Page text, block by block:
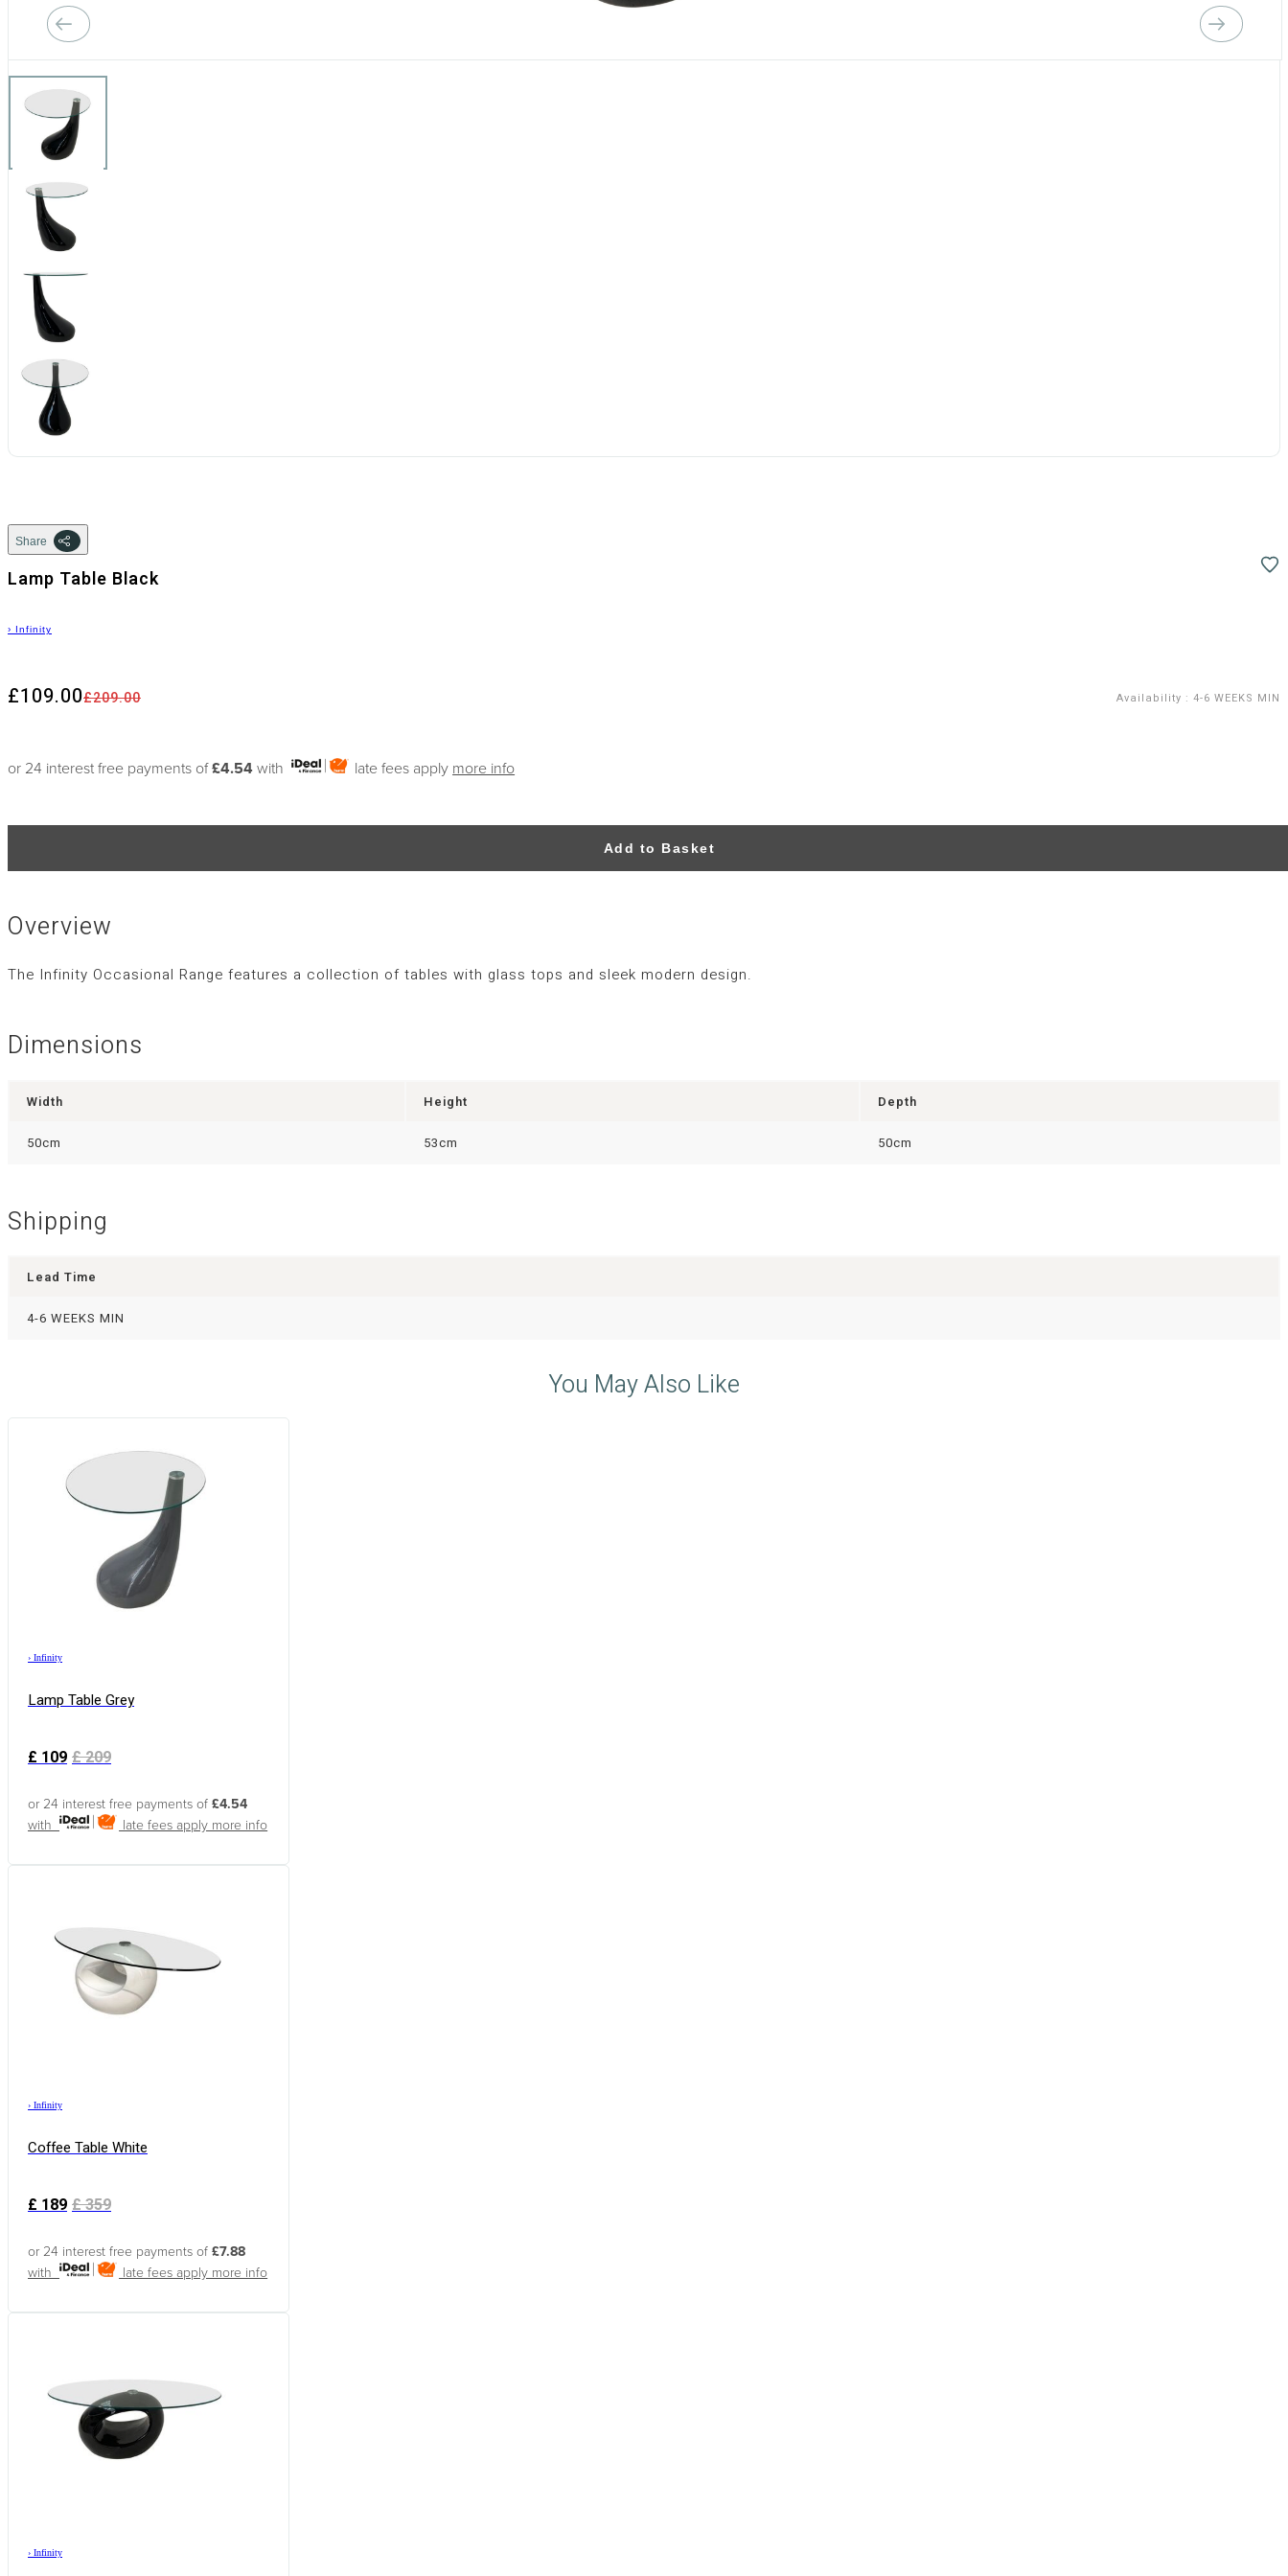
Share
Lamp Table Black
› Infinity
£209.00
£109.00 Availability : 4-6 WEEKS MIN
or 24 interest free payments of£4.54 with late fees apply more info
Add to Basket
Overview
The Infinity Occasional Range features a collection of tables with glass tops and sleek modern design.
Dimensions
Width Height Depth
50cm 53cm 50cm
Shipping
Lead Time
4-6 WEEKS MIN
You May Also Like
› Infinity
Lamp Table Grey
£109 £209
or 24 interest free payments of £4.54
with
late fees apply more info
› Infinity
Coffee Table White
£189 £359
or 24 interest free payments of £7.88
with
late fees apply more info
› Infinity